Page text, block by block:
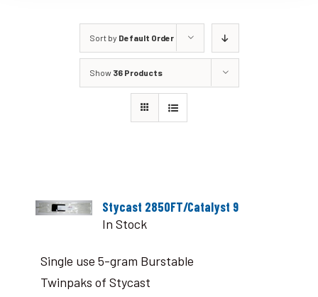
Sort by Default Order
Show 36 Products
Stycast 2850FT/Catalyst 9
In Stock
Single use 5-gram Burstable
Twinpaks of Stycast